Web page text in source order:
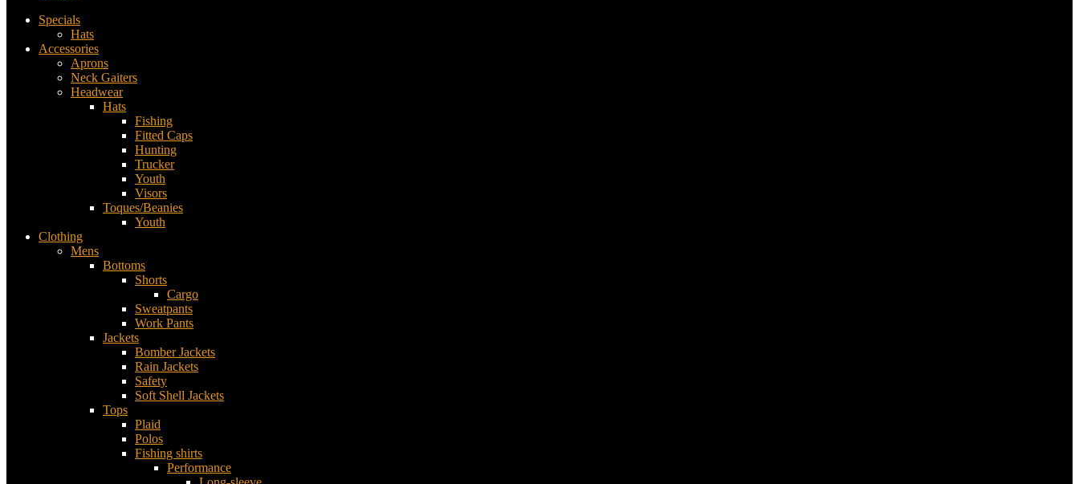
Specials
Hats
Accessories
Aprons
Neck Gaiters
Headwear
Hats
Fishing
Fitted Caps
Hunting
Trucker
Youth
Visors
Toques/Beanies
Youth
Clothing
Mens
Bottoms
Shorts
Cargo
Sweatpants
Work Pants
Jackets
Bomber Jackets
Rain Jackets
Safety
Soft Shell Jackets
Tops
Plaid
Polos
Fishing shirts
Performance